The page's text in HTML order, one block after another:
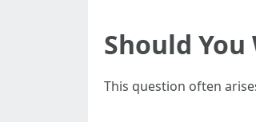
Should
This question often